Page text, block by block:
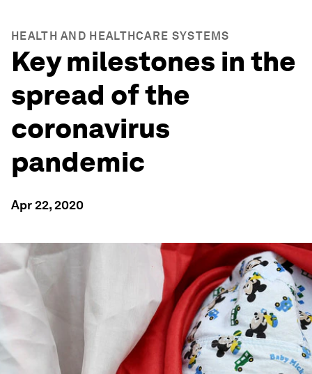
HEALTH AND HEALTHCARE SYSTEMS
Key milestones in the
spread of the
coronavirus
pandemic
Apr 22, 2020